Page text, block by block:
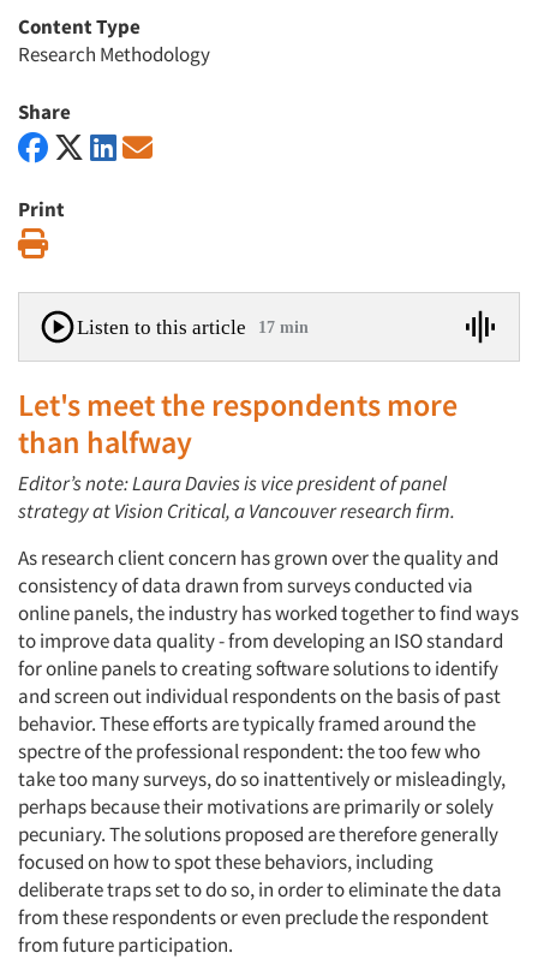
Content Type
Research Methodology
Share
Print
Listen to this article 17 min
Let's meet the respondents more
than halfway
Editor’s note: Laura Davies is vice president of panel
strategy at Vision Critical, a Vancouver research firm.
As research client concern has grown over the quality and
consistency of data drawn from surveys conducted via
online panels, the industry has worked together to find ways
to improve data quality - from developing an ISO standard
for online panels to creating software solutions to identify
and screen out individual respondents on the basis of past
behavior. These efforts are typically framed around the
spectre of the professional respondent: the too few who
take too many surveys, do so inattentively or misleadingly,
perhaps because their motivations are primarily or solely
pecuniary. The solutions proposed are therefore generally
focused on how to spot these behaviors, including
deliberate traps set to do so, in order to eliminate the data
from these respondents or even preclude the respondent
from future participation.